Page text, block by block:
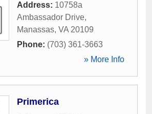
Address: 10758a
Ambassador Drive,
Manassas, VA 20109
Phone: (703) 361-3663
» More Info
Primerica